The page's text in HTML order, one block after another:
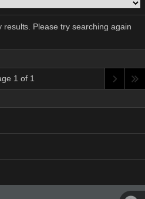
Please try searching again
1 of 1